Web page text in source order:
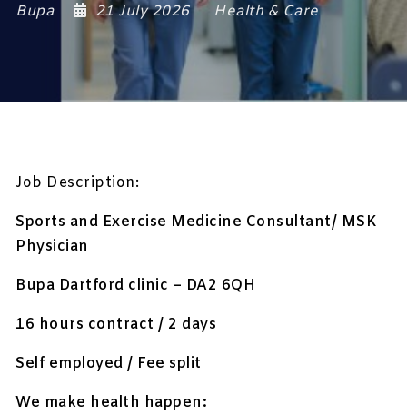
Bupa 21 July 2026 Health & Care
Job Description:
Sports and Exercise Medicine Consultant/ MSK
Physician
Bupa Dartford clinic – DA2 6QH
16 hours contract / 2 days
Self employed / Fee split
We make health happen: